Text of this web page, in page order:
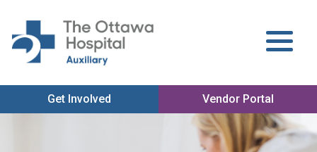
Get Involved Vendor Portal